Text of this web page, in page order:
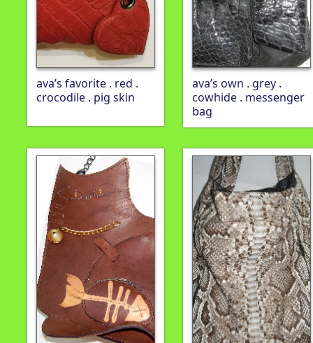
ava’s favorite . red .
crocodile . pig skin
ava’s own . grey .
cowhide . messenger
bag